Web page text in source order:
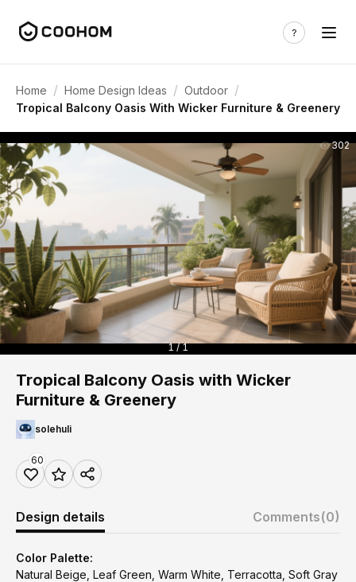
Home / Home Design Ideas / Outdoor /
Tropical Balcony Oasis With Wicker Furniture & Greenery
302
1 / 1
Tropical Balcony Oasis with Wicker
Furniture & Greenery
solehuli
60
Design details Comments(0)
Color Palette:
Natural Beige, Leaf Green, Warm White, Terracotta, Soft Gray